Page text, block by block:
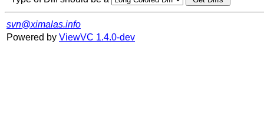
svn@ximalas.info
Powered by ViewVC 1.4.0-dev